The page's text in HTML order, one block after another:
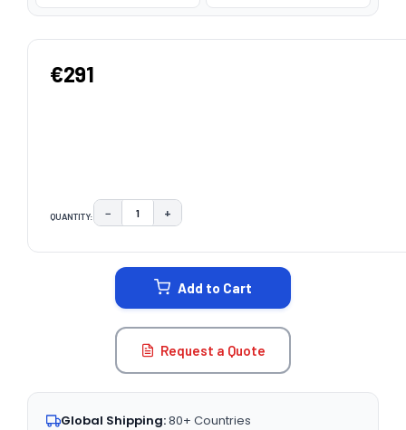
€291
QUANTITY: DECREASE QUANTITY:
− INCREASE QUANTITY:
+
Add to Cart
Request a Quote
Global Shipping:80+ Countries